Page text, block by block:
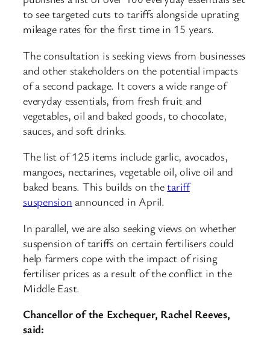
to see targeted cuts to tariffs alongside uprating
mileage rates for the first time in 15 years.
The consultation is seeking views from businesses
and other stakeholders on the potential impacts
of a second package. It covers a wide range of
everyday essentials, from fresh fruit and
vegetables, oil and baked goods, to chocolate,
sauces, and soft drinks.
The list of 125 items include garlic, avocados,
mangoes, nectarines, vegetable oil, olive oil and
baked beans. This builds on thetariff
suspension announced in April.
In parallel, we are also seeking views on whether
suspension of tariffs on certain fertilisers could
help farmers cope with the impact of rising
fertiliser prices as a result of the conflict in the
Middle East.
Chancellor of the Exchequer, Rachel Reeves,
said: